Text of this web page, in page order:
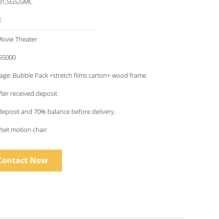
Theater
Bubble Pack +stretch films carton+ wood frame
received deposit
and 70% balance before delivery.
motion chair
Now